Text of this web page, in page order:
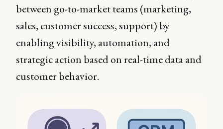
between go-to-market teams (marketing,
sales, customer success, support) by
enabling visibility, automation, and
strategic action based on real-time data and
customer behavior.